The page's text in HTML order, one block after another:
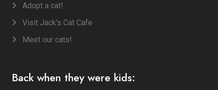
Adopt a cat!
Visit Jack's Cat Cafe
Meet our cats!
Back when they were kids: